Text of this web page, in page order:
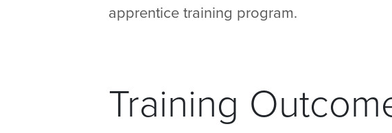
apprentice training program.
Training